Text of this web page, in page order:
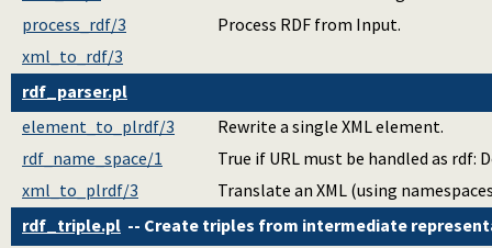
process_rdf/3
Process RDF from Input.
xml_to_rdf/3
rdf_parser.pl
element_to_plrdf/3
Rewrite a single XML element.
rdf_name_space/1
True if URL must be handled as
xml_to_plrdf/3
Translate an XML (using
rdf_triple.pl -- Create triples from intermediate